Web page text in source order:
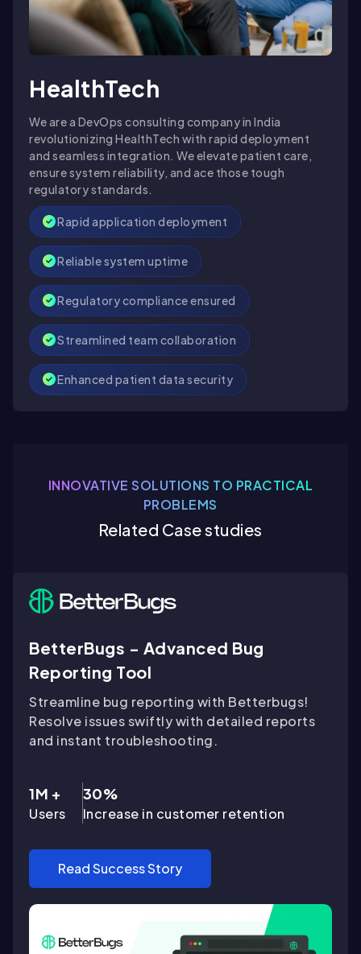
HealthTech
We are a DevOps consulting company in India
revolutionizing HealthTech with rapid deployment
and seamless integration. We elevate patient care,
ensure system reliability, and ace those tough
regulatory standards.
Rapid application deployment
Reliable system uptime
Regulatory compliance ensured
Streamlined team collaboration
Enhanced patient data security
INNOVATIVE SOLUTIONS TO PRACTICAL
PROBLEMS
Related Case studies
BetterBugs - Advanced Bug
Reporting Tool
Streamline bug reporting with Betterbugs!
Resolve issues swiftly with detailed reports
and instant troubleshooting.
1M +
Users
30%
Increase in customer retention
Read Success Story